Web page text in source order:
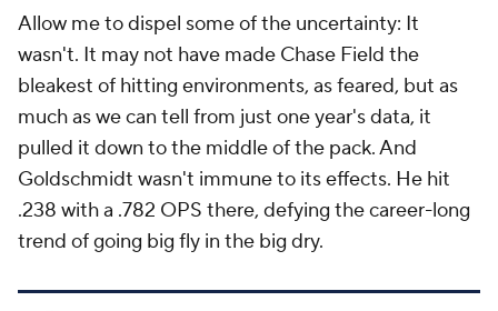
Allow me to dispel some of the uncertainty: It
wasn't. It may not have made Chase Field the
bleakest of hitting environments, as feared, but as
much as we can tell from just one year's data, it
pulled it down to the middle of the pack. And
Goldschmidt wasn't immune to its effects. He hit
.238 with a .782 OPS there, defying the career-long
trend of going big fly in the big dry.